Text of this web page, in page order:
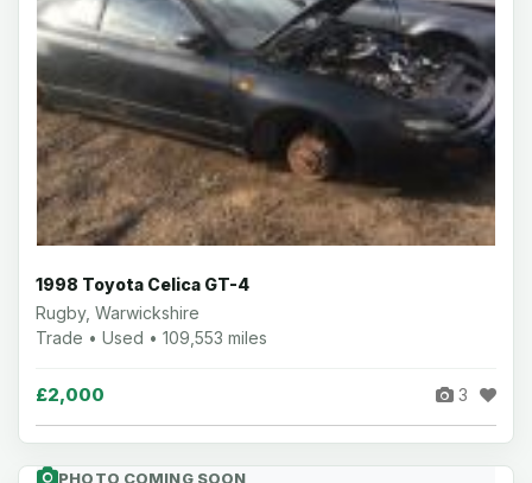
1998 Toyota Celica GT-4
Rugby, Warwickshire
Trade • Used • 109,553 miles
£2,000 3
PHOTO COMING SOON